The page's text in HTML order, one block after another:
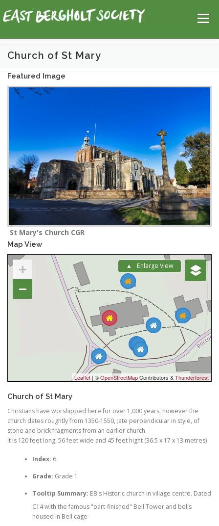
to
content
Menu
Login
Church of St Mary
Featured Image
St Mary's Church CGR
Map View
Enlarge View
+
−
Leaflet | ©OpenStreetMapContributors &Thunderforest
Church of St Mary
Christians have worshipped here for over 1,000 years, however the
church dates roughtly from 1350-1550, ;ate perpendicular in style, of
stone and brick fragments from an earlier church.
It is 120 feet long, 56 feet wide and 45 feet hight (36.5 x 17 x 13 metres)
Index: 6
Grade: Grade 1
Tooltip Summary: EB's Historic church in village centre. Dated
C14 with the famous "part-finished" Bell Tower and bells
housed in Bell cage